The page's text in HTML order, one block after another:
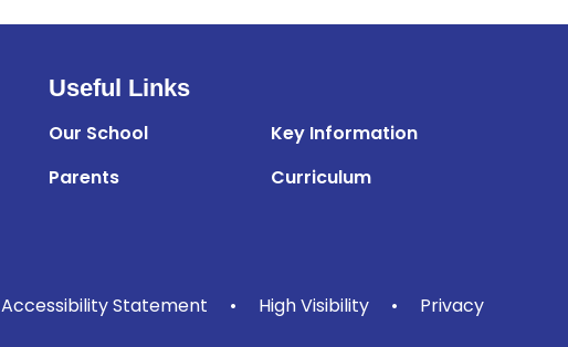
Useful Links
Our School
Key Information
Parents
Curriculum
Accessibility Statement • High Visibility •
Privacy